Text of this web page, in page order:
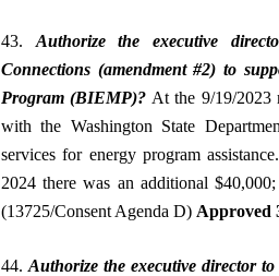
43. Authorize the executive
Connections (amendment #2) to
Program (BIEMP)? At the 9/19/2023
with the Washington State
services for energy program
2024 there was an additional
(13725/Consent Agenda D) Approved
44.Authorize the executive director to